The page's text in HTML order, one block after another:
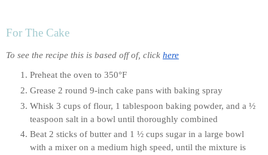
For The Cake
To see the recipe this is based off of, click here
Preheat the oven to 350°F
Grease 2 round 9-inch cake pans with baking spray
Whisk 3 cups of flour, 1 tablespoon baking powder, and a ½
teaspoon salt in a bowl until thoroughly combined
Beat 2 sticks of butter and 1 ½ cups sugar in a large bowl
with a mixer on a medium high speed, until the mixture is